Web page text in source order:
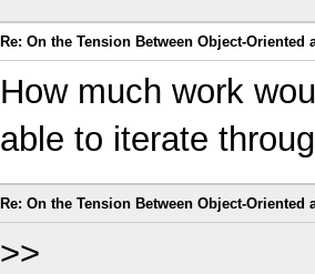
Re: On the Tension Between Object-
How much work
able to iterate
Re: On the Tension Between Object-
>>